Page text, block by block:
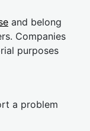
and belong
Companies
purposes
a problem